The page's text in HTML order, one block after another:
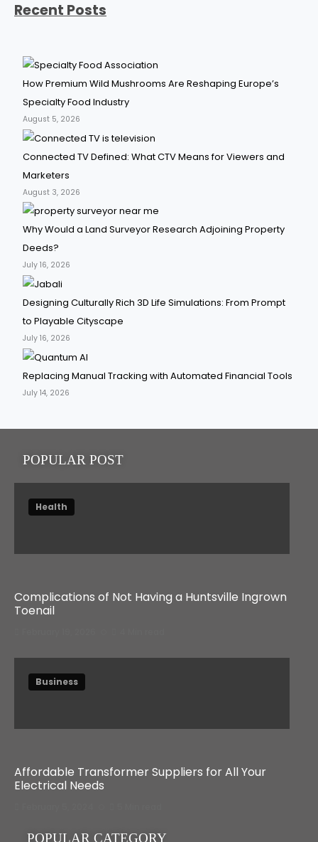
Recent Posts
How Premium Wild Mushrooms Are Reshaping Europe’s
Specialty Food Industry
August 5, 2026
Connected TV Defined: What CTV Means for Viewers and
Marketers
August 3, 2026
Why Would a Land Surveyor Research Adjoining Property
Deeds?
July 16, 2026
Designing Culturally Rich 3D Life Simulations: From Prompt
to Playable Cityscape
July 16, 2026
Replacing Manual Tracking with Automated Financial Tools
July 14, 2026
POPULAR POST
Health
Complications of Not Having a Huntsville Ingrown
Toenail
Business
Affordable Transformer Suppliers for All Your
Electrical Needs
POPULAR CATEGORY